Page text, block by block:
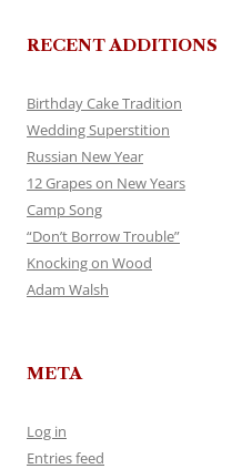
RECENT ADDITIONS
Birthday Cake Tradition
Wedding Superstition
Russian New Year
12 Grapes on New Years
Camp Song
“Don’t Borrow Trouble”
Knocking on Wood
Adam Walsh
META
Log in
Entries feed